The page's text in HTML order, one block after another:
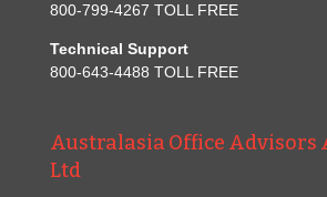
800-799-4267 TOLL FREE
Technical Support
800-643-4488 TOLL FREE
Australasia Office Advisors
Ltd